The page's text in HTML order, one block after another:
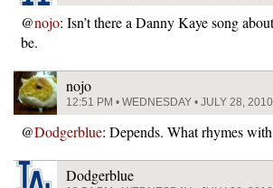
@nojo: Isn’t there a Danny Kaye song
be.
nojo
12:51 PM • WEDNESDAY • JULY 28, 2010
@Dodgerblue: Depends. What rhymes
Dodgerblue